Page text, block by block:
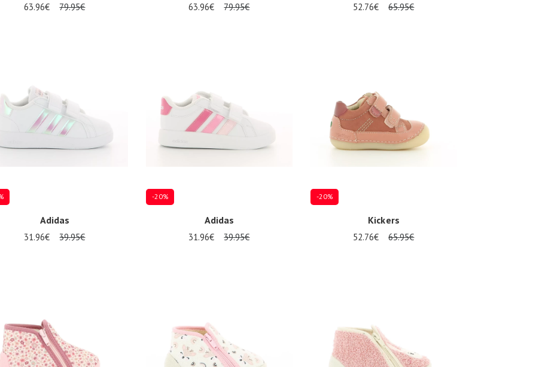
63.96€ 79.95€ 63.96€ 79.95€ 52.76€ 65.95€
Adidas
31.96€ 39.95€
-20%
Adidas
31.96€ 39.95€
-20%
Kickers
52.76€ 65.95€